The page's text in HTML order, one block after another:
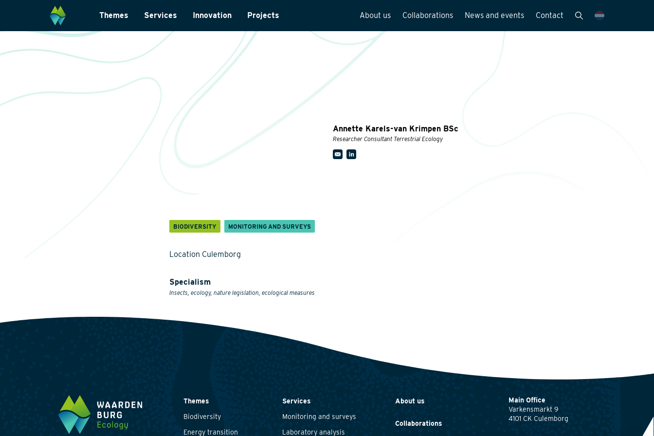
Themes
Energy transition
Wildlife-friendly design
Climate change adaptation
Restoration ecology
Services
Monitoring and surveys
Landscape architecture
International
Data management
Law and legislation
Innovation Projects About us
Team overview
Vacancies
Collaborations News and events
Publications
News and media
Contact
Annette Karels-van Krimpen BSc
Researcher Consultant Terrestrial Ecology
BIODIVERSITY MONITORING AND SURVEYS
Location Culemborg
Specialism
Insects, ecology, nature legislation, ecological measures
Main Office
Varkensmarkt 9
4101 CK Culemborg
Themes
Biodiversity
Energy transition
Services
Monitoring and surveys
Laboratory analysis
About us
Collaborations